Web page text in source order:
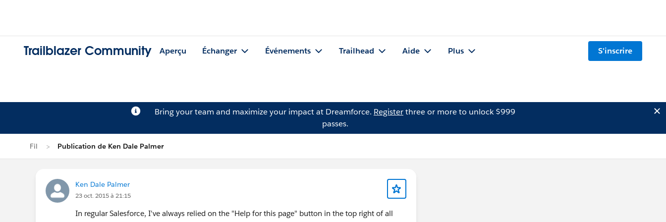
Trailblazer Community Aperçu Échanger Événements Trailhead Aide Plus S'inscrire
Bring your team and maximize your impact at Dreamforce. Registerthree or more to unlock $999
passes.
Fil Publication de Ken Dale Palmer
Ken Dale Palmer
23 oct. 2015 à 21:15
In regular Salesforce, I've always relied on the "Help for this page" button in the top right of all